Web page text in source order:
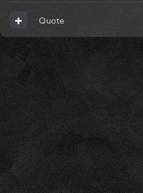
Quote